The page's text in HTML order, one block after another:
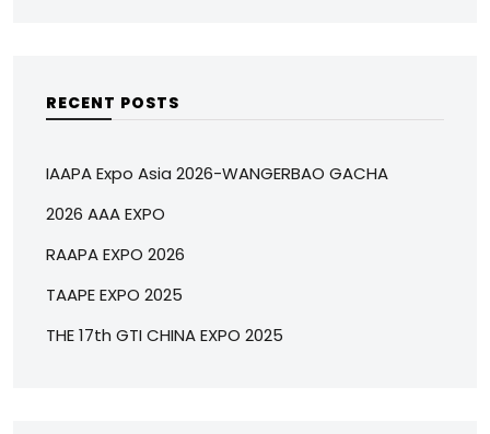
RECENT POSTS
IAAPA Expo Asia 2026-WANGERBAO GACHA
2026 AAA EXPO
RAAPA EXPO 2026
TAAPE EXPO 2025
THE 17th GTI CHINA EXPO 2025